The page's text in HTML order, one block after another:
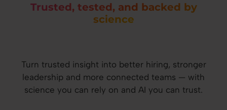
Trusted, tested, and backed by
science
Turn trusted insight into better hiring, stronger
leadership and more connected teams — with
science you can rely on and AI you can trust.